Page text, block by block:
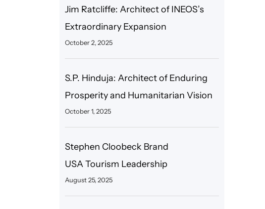
Jim Ratcliffe: Architect of INEOS’s
Extraordinary Expansion
October 2, 2025
S.P. Hinduja: Architect of Enduring
Prosperity and Humanitarian Vision
October 1, 2025
Stephen Cloobeck Brand
USA Tourism Leadership
August 25, 2025